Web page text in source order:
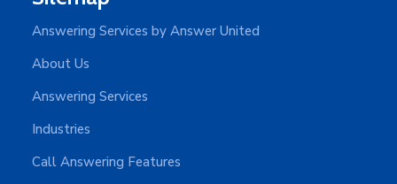
Answering Services by Answer United
About Us
Answering Services
Industries
Call Answering Features